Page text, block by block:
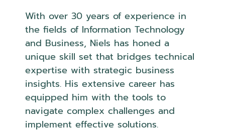
With over 30 years of experience in
the fields of Information Technology
and Business, Niels has honed a
unique skill set that bridges technical
expertise with strategic business
insights. His extensive career has
equipped him with the tools to
navigate complex challenges and
implement effective solutions.